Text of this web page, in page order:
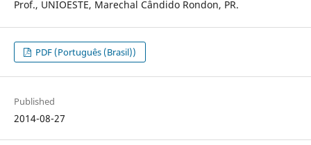
Prof., UNIOESTE, Marechal Cândido Rondon, PR.
PDF (Português (Brasil))
Published
2014-08-27